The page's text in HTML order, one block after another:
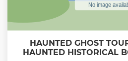
HAUNTED GHOST
HAUNTED HISTORICAL